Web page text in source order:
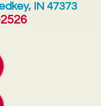
IN 47373